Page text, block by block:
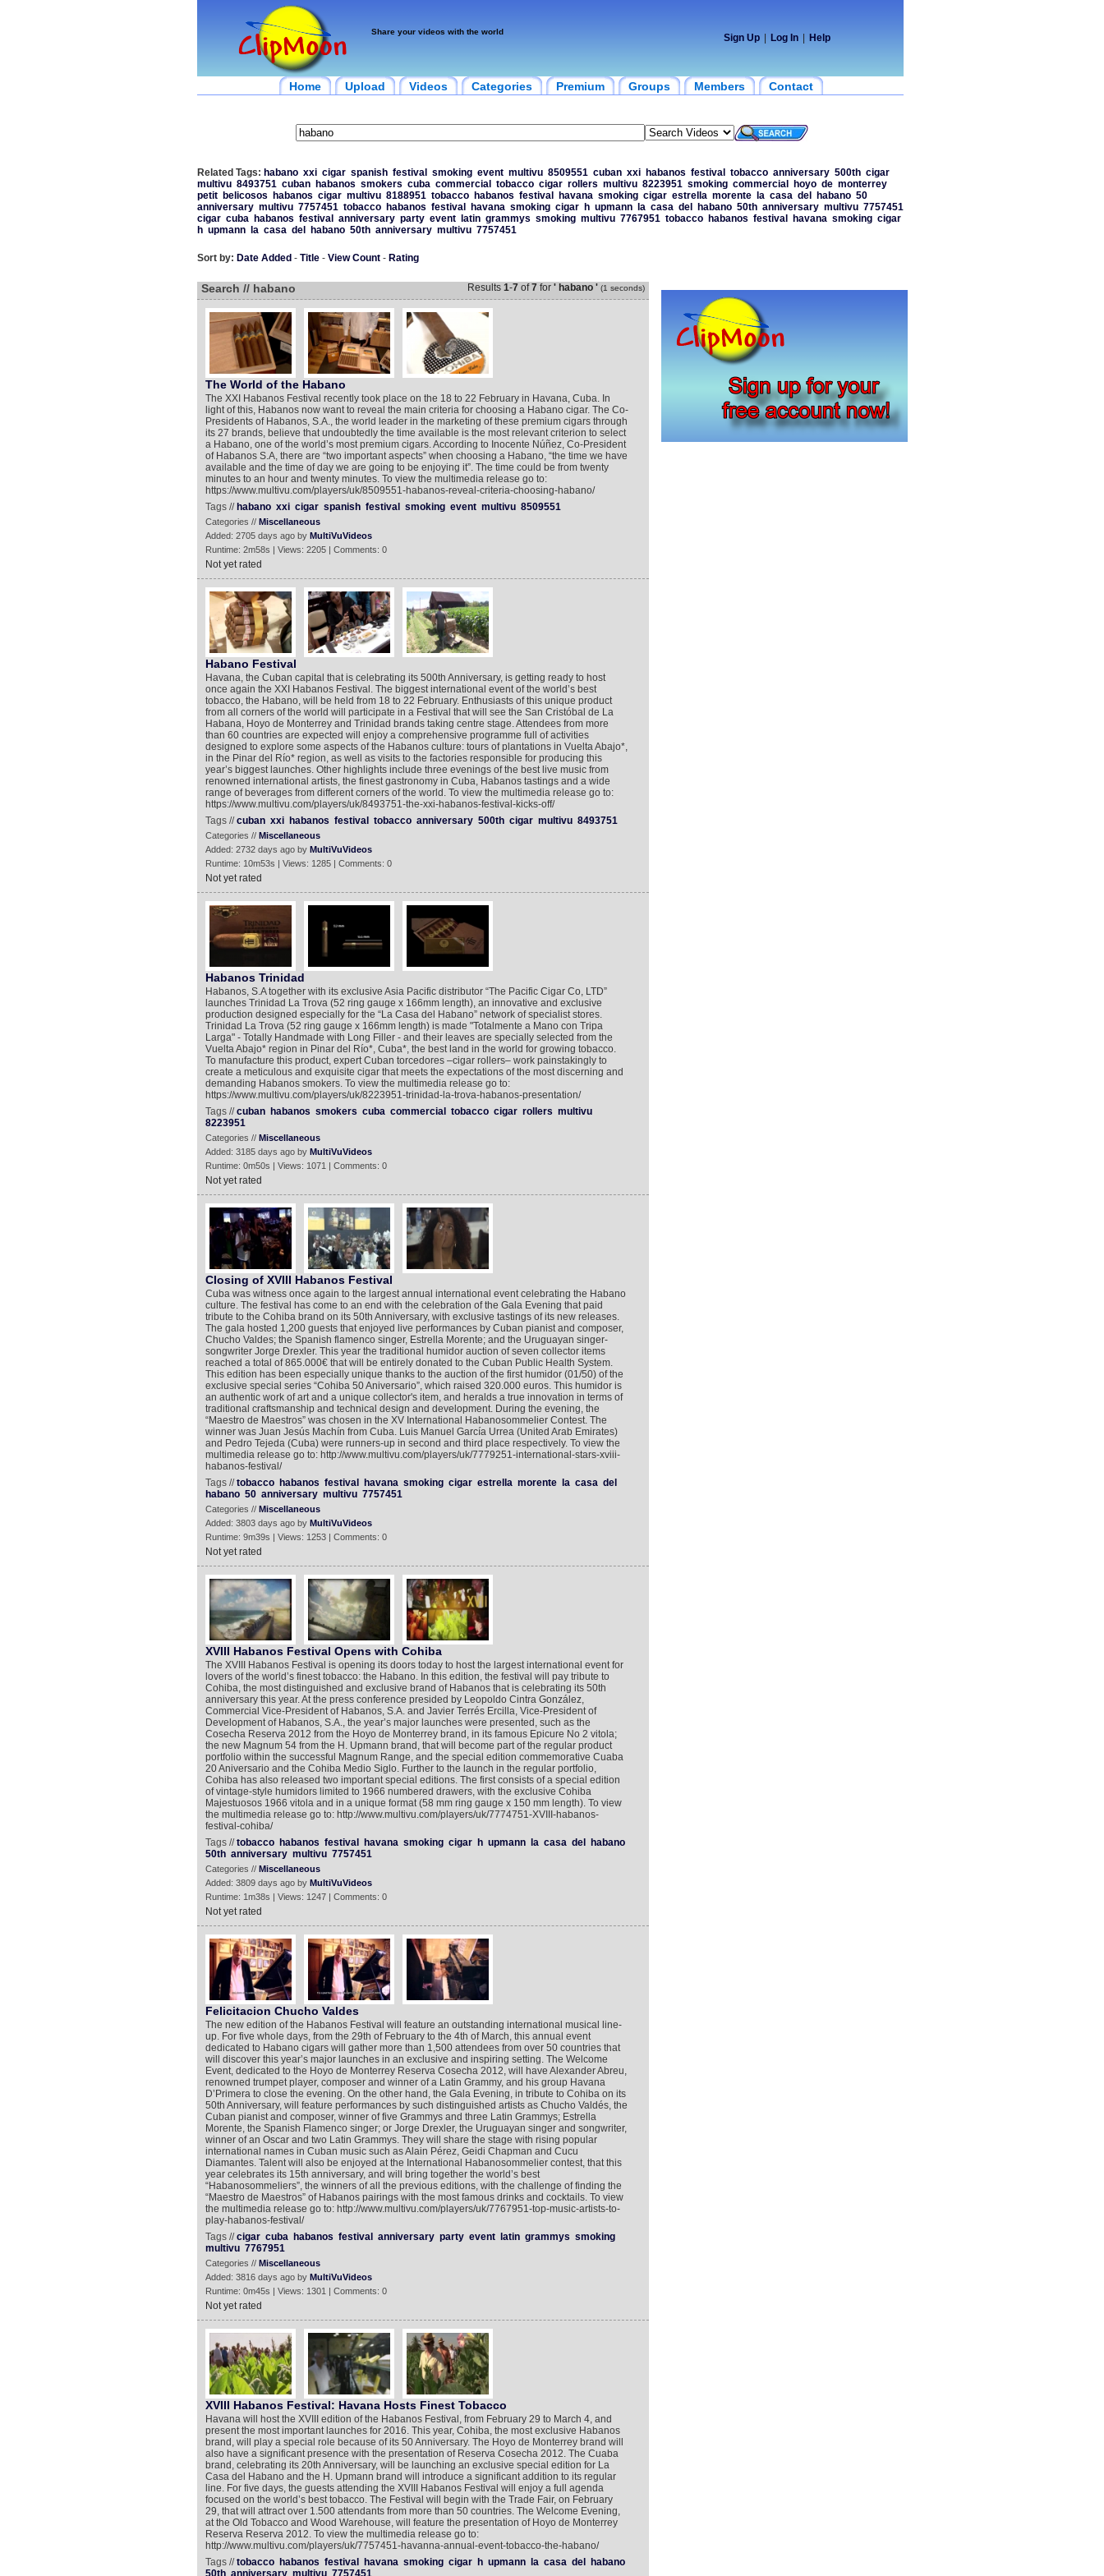
Share your videos with the world
Sign Up Log In Help
Home Upload Videos Categories Premium Groups Members Contact
Related Tags: habano xxi cigar spanish festival smoking event multivu 8509551 cuban xxi habanos festival tobacco anniversary 500th cigar
multivu 8493751 cuban habanos smokers cuba commercial tobacco cigar rollers multivu 8223951 smoking commercial hoyo de monterrey
petit
belicosos habanos cigar multivu 8188951 tobacco habanos festival havana smoking cigar estrella morente la casa del habano 50
anniversary multivu 7757451 tobacco habanos festival havana smoking cigar h upmann la casa del habano 50th anniversary multivu 7757451
cigar cuba habanos festival anniversary party event latin grammys smoking multivu 7767951 tobacco habanos festival havana smoking cigar
h upmann la casa del habano 50th anniversary multivu 7757451
Sort by: Date Added - Title- View Count- Rating
Search // habano Results 1-7of7for ' habano ' (1 seconds)
The World of the Habano
The XXI Habanos Festival recently took place on the 18 to 22 February in Havana, Cuba. In
light of this, Habanos now want to reveal the main criteria for choosing a Habano cigar. The Co-
Presidents of Habanos, S.A., the world leader in the marketing of these premium cigars through
its 27 brands, believe that undoubtedly the time available is the most relevant criterion to select
a Habano, one of the world’s most premium cigars. According to Inocente Núñez, Co-President
of Habanos S.A, there are “two important aspects” when choosing a Habano, “the time we have
available and the time of day we are going to be enjoying it”. The time could be from twenty
minutes to an hour and twenty minutes. To view the multimedia release go to:
https://www.multivu.com/players/uk/8509551-habanos-reveal-criteria-choosing-habano/
Tags // habano xxi cigar spanish festival smoking event multivu 8509551
Categories // Miscellaneous
Added: 2705 days ago by MultiVuVideos
Runtime: 2m58s | Views: 2205 | Comments: 0
Not yet rated
Habano Festival
Havana, the Cuban capital that is celebrating its 500th Anniversary, is getting ready to host
once again the XXI Habanos Festival. The biggest international event of the world’s best
tobacco, the Habano, will be held from 18 to 22 February. Enthusiasts of this unique product
from all corners of the world will participate in a Festival that will see the San Cristóbal de La
Habana, Hoyo de Monterrey and Trinidad brands taking centre stage. Attendees from more
than 60 countries are expected will enjoy a comprehensive programme full of activities
designed to explore some aspects of the Habanos culture: tours of plantations in Vuelta Abajo*,
in the Pinar del Río* region, as well as visits to the factories responsible for producing this
year’s biggest launches. Other highlights include three evenings of the best live music from
renowned international artists, the finest gastronomy in Cuba, Habanos tastings and a wide
range of beverages from different corners of the world. To view the multimedia release go to:
https://www.multivu.com/players/uk/8493751-the-xxi-habanos-festival-kicks-off/
Tags //cuban xxi habanos festival tobacco anniversary 500th cigar multivu 8493751
Categories // Miscellaneous
Added: 2732 days ago by MultiVuVideos
Runtime: 10m53s | Views: 1285 | Comments: 0
Not yet rated
Habanos Trinidad
Habanos, S.A together with its exclusive Asia Pacific distributor “The Pacific Cigar Co, LTD”
launches Trinidad La Trova (52 ring gauge x 166mm length), an innovative and exclusive
production designed especially for the “La Casa del Habano” network of specialist stores.
Trinidad La Trova (52 ring gauge x 166mm length) is made "Totalmente a Mano con Tripa
Larga" - Totally Handmade with Long Filler - and their leaves are specially selected from the
Vuelta Abajo* region in Pinar del Río*, Cuba*, the best land in the world for growing tobacco.
To manufacture this product, expert Cuban torcedores –cigar rollers– work painstakingly to
create a meticulous and exquisite cigar that meets the expectations of the most discerning and
demanding Habanos smokers. To view the multimedia release go to:
https://www.multivu.com/players/uk/8223951-trinidad-la-trova-habanos-presentation/
Tags //cuban habanos smokers cuba commercial tobacco cigar rollers multivu
8223951
Categories // Miscellaneous
Added: 3185 days ago by MultiVuVideos
Runtime: 0m50s | Views: 1071 | Comments: 0
Not yet rated
Closing of XVIII Habanos Festival
Cuba was witness once again to the largest annual international event celebrating the Habano
culture. The festival has come to an end with the celebration of the Gala Evening that paid
tribute to the Cohiba brand on its 50th Anniversary, with exclusive tastings of its new releases.
The gala hosted 1,200 guests that enjoyed live performances by Cuban pianist and composer,
Chucho Valdes; the Spanish flamenco singer, Estrella Morente; and the Uruguayan singer-
songwriter Jorge Drexler. This year the traditional humidor auction of seven collector items
reached a total of 865.000€ that will be entirely donated to the Cuban Public Health System.
This edition has been especially unique thanks to the auction of the first humidor (01/50) of the
exclusive special series “Cohiba 50 Aniversario”, which raised 320.000 euros. This humidor is
an authentic work of art and a unique collector's item, and heralds a true innovation in terms of
traditional craftsmanship and technical design and development. During the evening, the
“Maestro de Maestros” was chosen in the XV International Habanosommelier Contest. The
winner was Juan Jesús Machín from Cuba. Luis Manuel García Urrea (United Arab Emirates)
and Pedro Tejeda (Cuba) were runners-up in second and third place respectively. To view the
multimedia release go to: http://www.multivu.com/players/uk/7779251-international-stars-xviii-
habanos-festival/
Tags //tobacco habanos festival havana smoking cigar estrella morente la casa del
habano 50 anniversary multivu 7757451
Categories // Miscellaneous
Added: 3803 days ago by MultiVuVideos
Runtime: 9m39s | Views: 1253 | Comments: 0
Not yet rated
XVIII Habanos Festival Opens with Cohiba
The XVIII Habanos Festival is opening its doors today to host the largest international event for
lovers of the world’s finest tobacco: the Habano. In this edition, the festival will pay tribute to
Cohiba, the most distinguished and exclusive brand of Habanos that is celebrating its 50th
anniversary this year. At the press conference presided by Leopoldo Cintra González,
Commercial Vice-President of Habanos, S.A. and Javier Terrés Ercilla, Vice-President of
Development of Habanos, S.A., the year’s major launches were presented, such as the
Cosecha Reserva 2012 from the Hoyo de Monterrey brand, in its famous Epicure No 2 vitola;
the new Magnum 54 from the H. Upmann brand, that will become part of the regular product
portfolio within the successful Magnum Range, and the special edition commemorative Cuaba
20 Aniversario and the Cohiba Medio Siglo. Further to the launch in the regular portfolio,
Cohiba has also released two important special editions. The first consists of a special edition
of vintage-style humidors limited to 1966 numbered drawers, with the exclusive Cohiba
Majestuosos 1966 vitola and in a unique format (58 mm ring gauge x 150 mm length). To view
the multimedia release go to: http://www.multivu.com/players/uk/7774751-XVIII-habanos-
festival-cohiba/
Tags //tobacco habanos festival havana smoking cigar h upmann la casa del
habano
50th anniversary multivu 7757451
Categories // Miscellaneous
Added: 3809 days ago by MultiVuVideos
Runtime: 1m38s | Views: 1247 | Comments: 0
Not yet rated
Felicitacion Chucho Valdes
The new edition of the Habanos Festival will feature an outstanding international musical line-
up. For five whole days, from the 29th of February to the 4th of March, this annual event
dedicated to Habano cigars will gather more than 1,500 attendees from over 50 countries that
will discover this year’s major launches in an exclusive and inspiring setting. The Welcome
Event, dedicated to the Hoyo de Monterrey Reserva Cosecha 2012, will have Alexander Abreu,
renowned trumpet player, composer and winner of a Latin Grammy, and his group Havana
D’Primera to close the evening. On the other hand, the Gala Evening, in tribute to Cohiba on its
50th Anniversary, will feature performances by such distinguished artists as Chucho Valdés, the
Cuban pianist and composer, winner of five Grammys and three Latin Grammys; Estrella
Morente, the Spanish Flamenco singer; or Jorge Drexler, the Uruguayan singer and songwriter,
winner of an Oscar and two Latin Grammys. They will share the stage with rising popular
international names in Cuban music such as Alain Pérez, Geidi Chapman and Cucu
Diamantes. Talent will also be enjoyed at the International Habanosommelier contest, that this
year celebrates its 15th anniversary, and will bring together the world’s best
“Habanosommeliers”, the winners of all the previous editions, with the challenge of finding the
“Maestro de Maestros” of Habanos pairings with the most famous drinks and cocktails. To view
the multimedia release go to: http://www.multivu.com/players/uk/7767951-top-music-artists-to-
play-habanos-festival/
Tags //cigar cuba habanos festival anniversary party event latin grammys smoking
multivu 7767951
Categories // Miscellaneous
Added: 3816 days ago by MultiVuVideos
Runtime: 0m45s | Views: 1301 | Comments: 0
Not yet rated
XVIII Habanos Festival: Havana Hosts Finest Tobacco
Havana will host the XVIII edition of the Habanos Festival, from February 29 to March 4, and
present the most important launches for 2016. This year, Cohiba, the most exclusive Habanos
brand, will play a special role because of its 50 Anniversary. The Hoyo de Monterrey brand will
also have a significant presence with the presentation of Reserva Cosecha 2012. The Cuaba
brand, celebrating its 20th Anniversary, will be launching an exclusive special edition for La
Casa del Habano and the H. Upmann brand will introduce a significant addition to its regular
line. For five days, the guests attending the XVIII Habanos Festival will enjoy a full agenda
focused on the world’s best tobacco. The Festival will begin with the Trade Fair, on February
29, that will attract over 1.500 attendants from more than 50 countries. The Welcome Evening,
at the Old Tobacco and Wood Warehouse, will feature the presentation of Hoyo de Monterrey
Reserva Reserva 2012. To view the multimedia release go to:
http://www.multivu.com/players/uk/7757451-havanna-annual-event-tobacco-the-habano/
Tags //tobacco habanos festival havana smoking cigar h upmann la casa del
habano
50th anniversary multivu 7757451